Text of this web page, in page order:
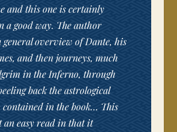
and this one is certainly
a good way. The author
overview of Dante, his
and then journeys, much
in the Inferno, through
back the astrological
contained in the book… This
an easy read in that it